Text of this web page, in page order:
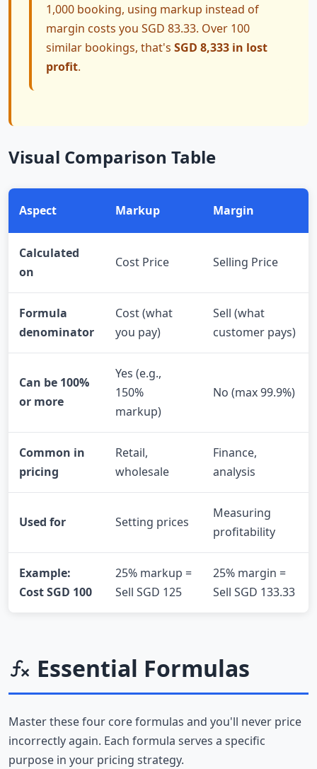
1,000 booking, using markup instead of
margin costs you SGD 83.33. Over 100
similar bookings, that's SGD 8,333 in lost
profit.
Visual Comparison Table
Aspect Markup Margin
Calculated
on
Cost Price Selling Price
Formula
denominator
Cost (what
you pay)
Sell (what
customer pays)
Can be 100%
or more
Yes (e.g.,
150%
markup)
No (max 99.9%)
Common in
pricing
Retail,
wholesale
Finance,
analysis
Used for Setting prices
Measuring
profitability
Example:
Cost SGD 100
25% markup =
Sell SGD 125
25% margin =
Sell SGD 133.33
Essential Formulas
Master these four core formulas and you'll never price
incorrectly again. Each formula serves a specific
purpose in your pricing strategy.